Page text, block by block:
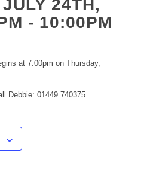
24TH,
- 10:00PM
at 7:00pm on Thursday,
Debbie: 01449 740375